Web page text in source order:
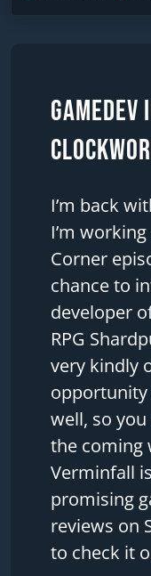
I’m back
I’m
Corner
chance to
developer
RPG
very kindly
opportunity
well, so
the coming
Verminfall
promising
reviews on
to check it